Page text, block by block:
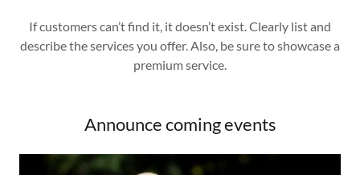
If customers can’t find it, it doesn’t exist. Clearly list and
describe the services you offer. Also, be sure to showcase a
premium service.
Announce coming events